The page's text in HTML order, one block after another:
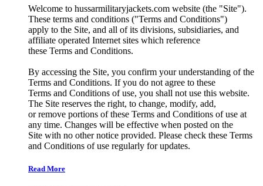
Welcome to hussarmilitaryjackets.com website (the "Site").
These terms and conditions ("Terms and Conditions")
apply to the Site, and all of its divisions, subsidiaries, and
affiliate operated Internet sites which reference
these Terms and Conditions.
By accessing the Site, you confirm your understanding of the
Terms and Conditions. If you do not agree to these
Terms and Conditions of use, you shall not use this website.
The Site reserves the right, to change, modify, add,
or remove portions of these Terms and Conditions of use at
any time. Changes will be effective when posted on the
Site with no other notice provided. Please check these Terms
and Conditions of use regularly for updates.
Read More